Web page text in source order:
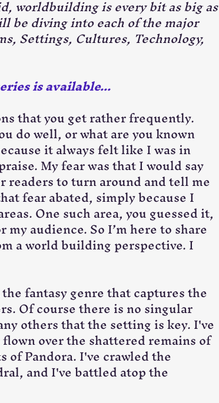
worldbuilding is every bit as big as
be diving into each of the major
Settings, Cultures, Technology,
is available...
that you get rather frequently.
do well, or what are you known
it always felt like I was in
My fear was that I would say
readers to turn around and tell me
fear abated, simply because I
One such area, you guessed it,
audience. So I’m here to share
a world building perspective. I
fantasy genre that captures the
Of course there is no singular
others that the setting is key. I've
over the shattered remains of
Pandora. I've crawled the
and I've battled atop the